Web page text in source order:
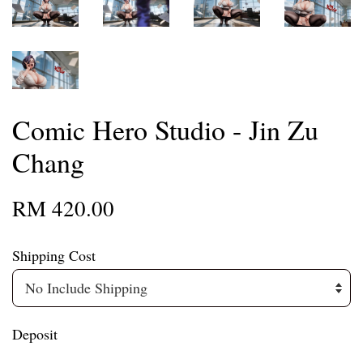
Comic Hero Studio - Jin Zu
Chang
RM 420.00
Shipping Cost
Deposit